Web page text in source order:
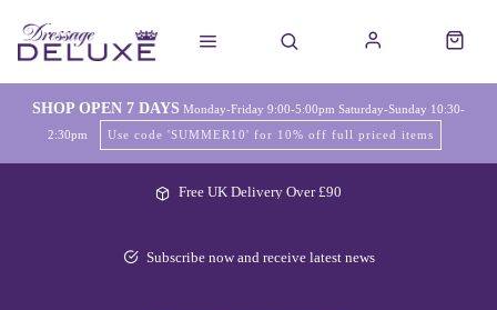
SHOP OPEN 7 DAYS Monday-Friday 9:00-5:00pm Saturday-Sunday 10:30-
2:30pm
Use code 'SUMMER10' for 10% off full priced items
Free UK Delivery Over £90
Subscribe now and receive latest news